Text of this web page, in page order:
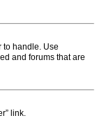
to handle. Use
and forums that are
link.